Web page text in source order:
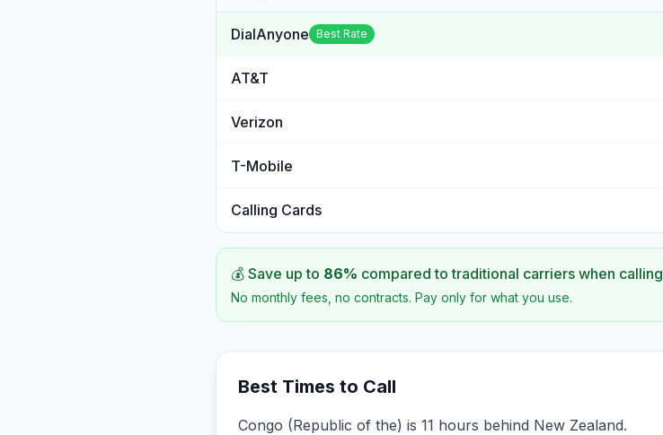
DialAnyone Best Rate
AT&T
Verizon
T-Mobile
Calling Cards
💰 Save up to 86% compared to traditional carriers when calling
No monthly fees, no contracts. Pay only for what you use.
Best Times to Call
Congo (Republic of the) is 11 hours behind New Zealand.